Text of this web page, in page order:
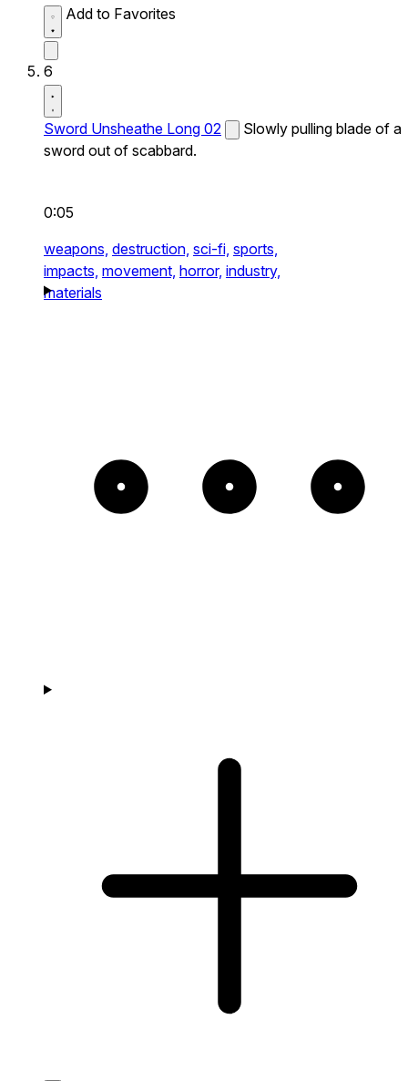
Add to Favorites
6
Sword Unsheathe Long 02
Slowly pulling blade of a
sword out of scabbard.
0:05
weapons, destruction, sci-fi, sports,
impacts, movement, horror, industry,
materials